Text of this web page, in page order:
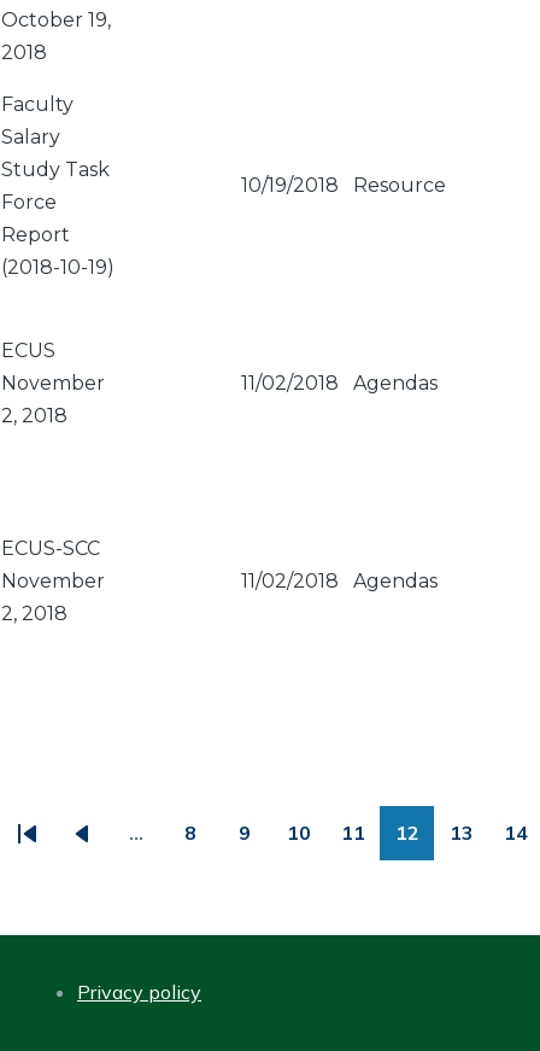
October 19,
2018
Faculty
Salary
Study Task
Force
Report
(2018-10-19)
10/19/2018 Resource
ECUS
November
2, 2018
11/02/2018 Agendas
ECUS-SCC
November
2, 2018
11/02/2018 Agendas
… 8 9 10 11 12 13 14
Privacy policy